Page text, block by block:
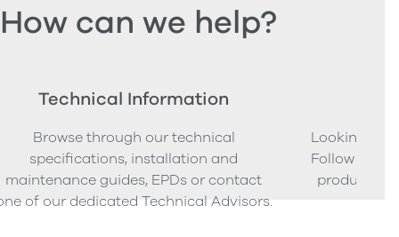
How can we help?
Technical Information
Browse through our technical
specifications, installation and
maintenance guides, EPDs or contact
of our dedicated Technical Advisors.
Looking to
Follow our
product